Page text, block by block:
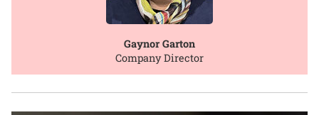
Gaynor Garton
Company Director